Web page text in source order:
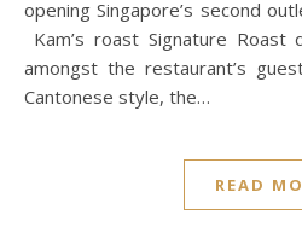
opening Singapore’s second
Kam’s roast Signature Roast
amongst the restaurant’s
Cantonese style, the…
READ